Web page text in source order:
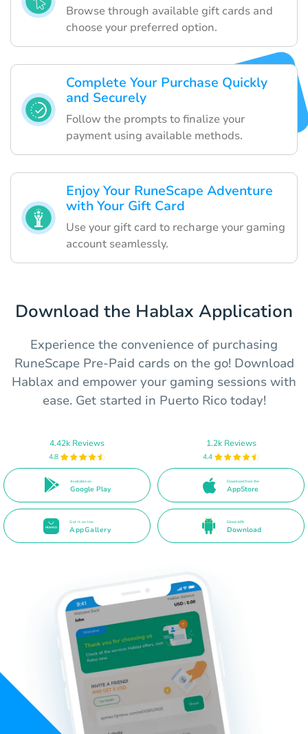
Browse through available gift cards and
choose your preferred option.
Complete Your Purchase Quickly
and Securely
Follow the prompts to finalize your
payment using available methods.
Enjoy Your RuneScape Adventure
with Your Gift Card
Use your gift card to recharge your gaming
account seamlessly.
Download the Hablax Application
Experience the convenience of purchasing
RuneScape Pre-Paid cards on the go! Download
Hablax and empower your gaming sessions with
ease. Get started in Puerto Rico today!
4.42k Reviews
4.8
Available on
Google Play
1.2k Reviews
4.4
Download from the
AppStore
Get it on the
AppGallery
Direct APK
Download